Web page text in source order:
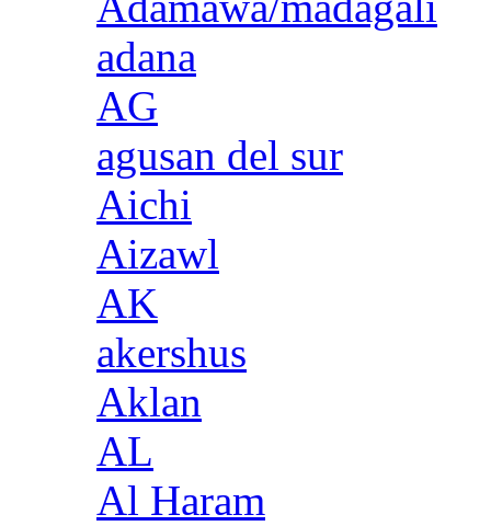
adana
AG
agusan del sur
Aichi
Aizawl
AK
akershus
Aklan
AL
Al Haram